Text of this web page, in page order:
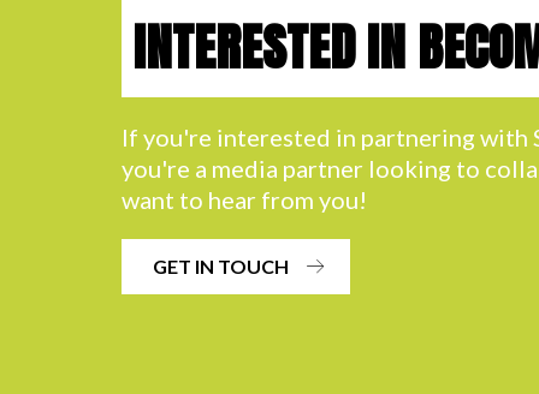
INTERESTED IN
If you're interested in partnering with
you're a media partner looking to
want to hear from you!
GET IN TOUCH